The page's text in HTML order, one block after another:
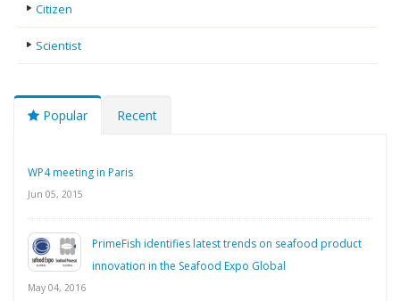
Citizen
Scientist
Popular Recent
WP4 meeting in Paris
Jun 05, 2015
PrimeFish identifies latest trends on seafood product
innovation in the Seafood Expo Global
May 04, 2016